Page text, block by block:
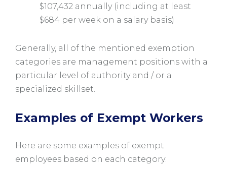
$107,432 annually (including at least
$684 per week on a salary basis)
Generally, all of the mentioned exemption
categories are management positions with a
particular level of authority and / or a
specialized skillset.
Examples of Exempt Workers
Here are some examples of exempt
employees based on each category: